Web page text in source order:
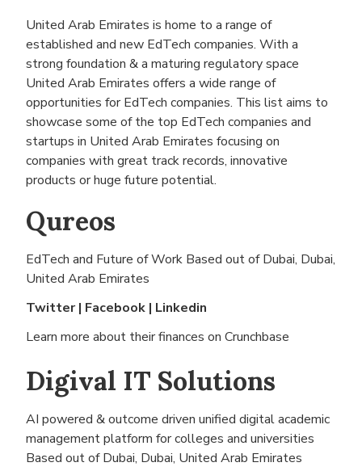
United Arab Emirates is home to a range of
established and new EdTech companies. With a
strong foundation & a maturing regulatory space
United Arab Emirates offers a wide range of
opportunities for EdTech companies. This list aims to
showcase some of the top EdTech companies and
startups in United Arab Emirates focusing on
companies with great track records, innovative
products or huge future potential.
Qureos
EdTech and Future of Work Based out of Dubai, Dubai,
United Arab Emirates
Twitter| Facebook | Linkedin
Learn more about their finances on Crunchbase
Digival IT Solutions
AI powered & outcome driven unified digital academic
management platform for colleges and universities
Based out of Dubai, Dubai, United Arab Emirates